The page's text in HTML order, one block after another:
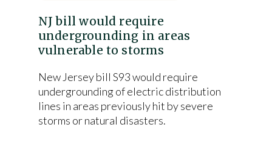
NJ bill would require
undergrounding in areas
vulnerable to storms
New Jersey bill S93 would require
undergrounding of electric distribution
lines in areas previously hit by severe
storms or natural disasters.